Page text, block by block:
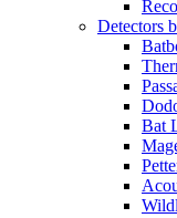
Detectors
Bat